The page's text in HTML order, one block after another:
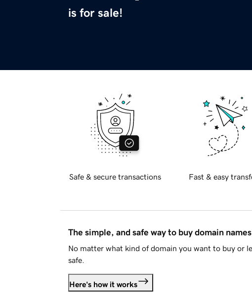
is for sale!
Safe & secure transactions Fast & easy
The simple, and safe way to buy domain names
No matter what kind of domain you want to buy or
safe.
Here's how it works